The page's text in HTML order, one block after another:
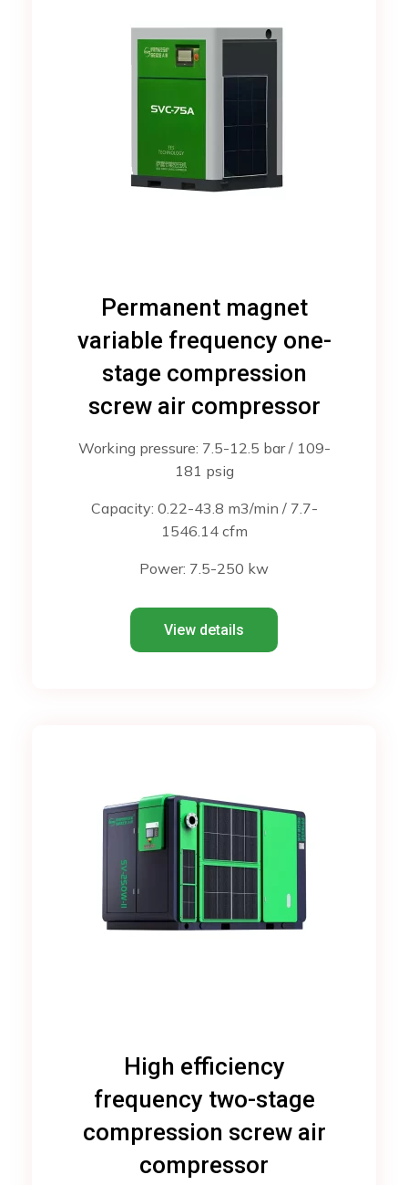
Permanent magnet
variable frequency one-
stage compression
screw air compressor
Working pressure: 7.5-12.5 bar / 109-
181 psig
Capacity: 0.22-43.8 m3/min / 7.7-
1546.14 cfm
Power: 7.5-250 kw
View details
High efficiency
frequency two-stage
compression screw air
compressor